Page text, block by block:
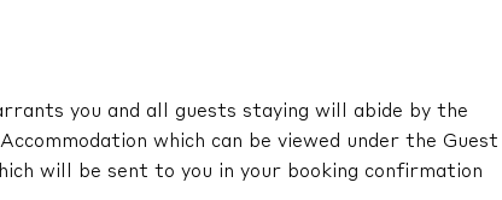
you and all guests staying will abide by the
which can be viewed under the Guest
will be sent to you in your booking confirmation